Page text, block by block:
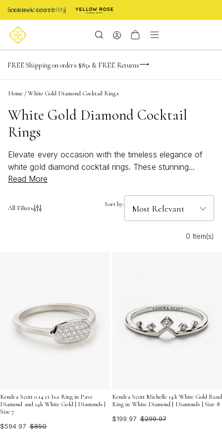
Enable Accessibility
Limited Time! BOGO 50% OFF -165 days -22 hrs
FREE Shipping on orders $85+ & FREE Returns
Buy now, pay later with Afterpay, Affirm, or PayPal
Home /White Gold Diamond Cocktail Rings
White Gold Diamond Cocktail
Rings
Elevate every occasion with the timeless elegance of
white gold diamond cocktail rings. These stunning
pieces capture attention with their radiant sparkle and
both special celebrations and everyday glamour.
diamond cocktail rings offer a blend of modern style
Read More
All Filters Sort by:
0 Item(s)
Kendra Scott 0.14 ct Isa Ring in Pave
Diamond and 14k White Gold | Diamonds |
Size 7
$594.97 $850
Kendra Scott Michelle 14k White Gold Band
Ring in White Diamond | Diamonds | Size 8
$199.97 $299.97